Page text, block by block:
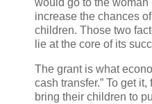
would go to the woman
increase the chances
children. Those two
lie at the core of its
The grant is what
cash transfer.” To get
bring their children to